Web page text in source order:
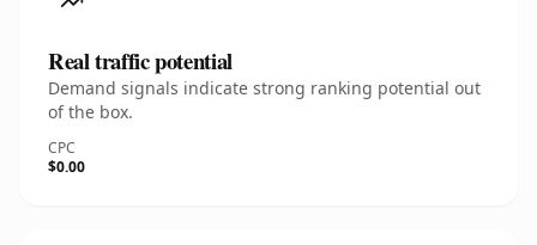
Real traffic potential
Demand signals indicate strong ranking potential out
of the box.
CPC
$0.00